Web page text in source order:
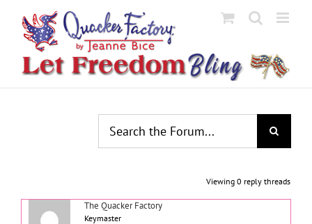
content
Viewing 0 reply threads
The Quacker Factory
Keymaster